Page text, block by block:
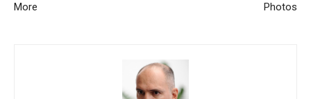
More
Photos